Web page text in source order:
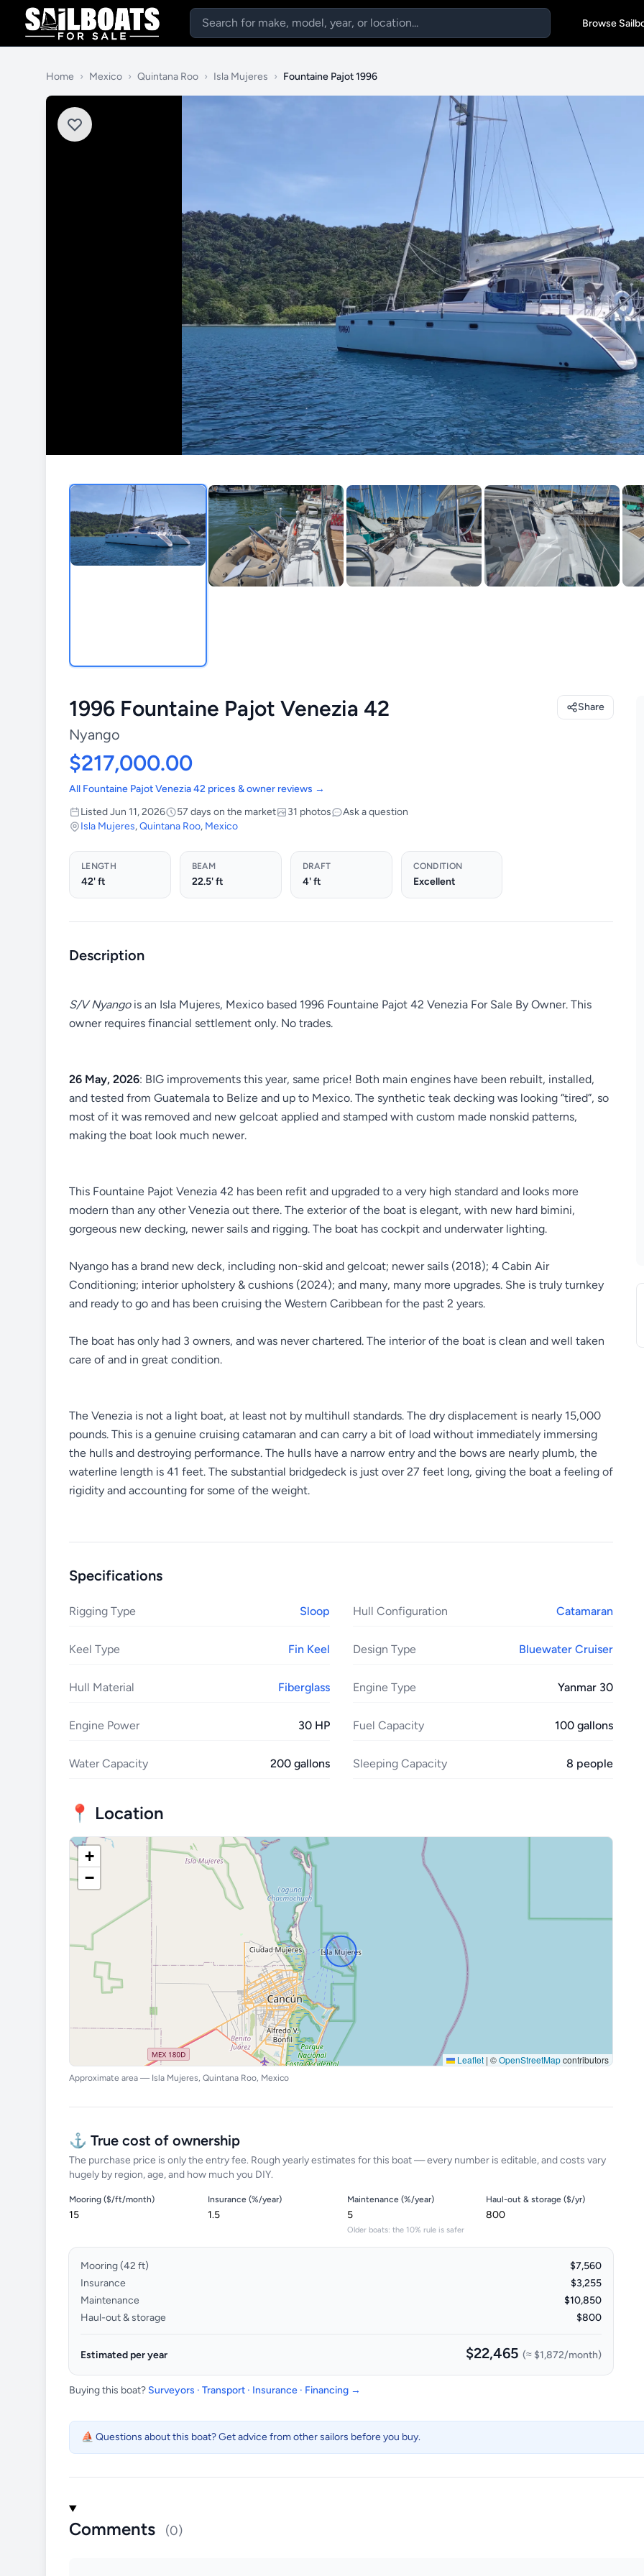
Browse
Home › Mexico › Quintana Roo › Isla Mujeres › Fountaine Pajot 1996
1996 Fountaine Pajot Venezia 42
Nyango
$217,000.00
All Fountaine Pajot Venezia 42 prices & owner reviews →
Listed Jun 11, 2026
57 days on the market 31 photos
Ask a question
Isla Mujeres,Quintana Roo, Mexico
Share
LENGTH
42' ft
BEAM
22.5' ft
DRAFT
4' ft
CONDITION
Excellent
Description
S/V Nyangois an Isla Mujeres, Mexico based 1996 Fountaine Pajot 42 Venezia For Sale By Owner. This
owner requires financial settlement only. No trades.
26 May, 2026: BIG improvements this year, same price! Both main engines have been rebuilt, installed,
and tested from Guatemala to Belize and up to Mexico. The synthetic teak decking was looking “tired”, so
most of it was removed and new gelcoat applied and stamped with custom made nonskid patterns,
making the boat look much newer.
This Fountaine Pajot Venezia 42 has been refit and upgraded to a very high standard and looks more
modern than any other Venezia out there. The exterior of the boat is elegant, with new hard bimini,
gorgeous new decking, newer sails and rigging. The boat has cockpit and underwater lighting.
Nyango has a brand new deck, including non-skid and gelcoat; newer sails (2018); 4 Cabin Air
Conditioning; interior upholstery & cushions (2024); and many, many more upgrades. She is truly turnkey
and ready to go and has been cruising the Western Caribbean for the past 2 years.
The boat has only had 3 owners, and was never chartered. The interior of the boat is clean and well taken
care of and in great condition.
The Venezia is not a light boat, at least not by multihull standards. The dry displacement is nearly 15,000
pounds. This is a genuine cruising catamaran and can carry a bit of load without immediately immersing
the hulls and destroying performance. The hulls have a narrow entry and the bows are nearly plumb, the
waterline length is 41 feet. The substantial bridgedeck is just over 27 feet long, giving the boat a feeling of
rigidity and accounting for some of the weight.
Specifications
Rigging Type Sloop Hull Configuration Catamaran
Keel Type Fin Keel Design Type Bluewater Cruiser
Hull Material Fiberglass Engine Type Yanmar 30
Engine Power 30 HP Fuel Capacity 100 gallons
Water Capacity 200 gallons Sleeping Capacity 8 people
📍 Location
+
−
Leaflet | ©OpenStreetMapcontributors
Approximate area — Isla Mujeres, Quintana Roo, Mexico
⚓ True cost of ownership
The purchase price is only the entry fee. Rough yearly estimates for this boat — every number is editable, and costs vary
hugely by region, age, and how much you DIY.
Mooring ($/ft/month) Insurance (%/year) Maintenance (%/year)
Older boats: the 10% rule is safer
Haul-out & storage ($/yr)
Mooring (42 ft)
$7,560
Insurance
$3,255
Maintenance
$10,850
Haul-out & storage
$800
Estimated per year $22,465 (≈ $1,872/month)
Buying this boat? Surveyors · Transport · Insurance · Financing →
⛵ Questions about this boat? Get advice from other sailors before you buy.
Comments (0)